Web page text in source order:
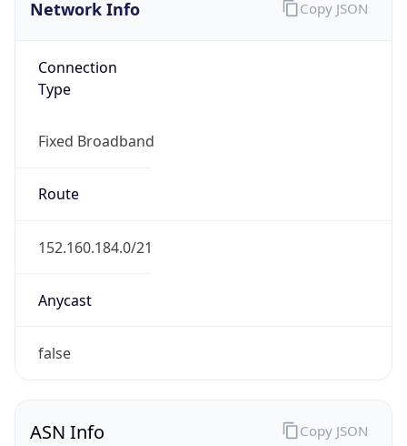
Network Info
Connection
Type
Fixed Broadband
Route
152.160.184.0/21
Anycast
false
Copy JSON
ASN Info Copy JSON